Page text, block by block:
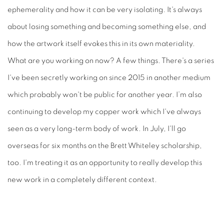
ephemerality and how it can be very isolating. It's always
about losing something and becoming something else, and
how the artwork itself evokes this in its own materiality.
What are you working on now? A few things. There's a series
I've been secretly working on since 2015 in another medium
which probably won't be public for another year. I’m also
continuing to develop my copper work which I've always
seen as a very long-term body of work. In July, I'll go
overseas for six months on the Brett Whiteley scholarship,
too. I'm treating it as an opportunity to really develop this
new work in a completely different context.